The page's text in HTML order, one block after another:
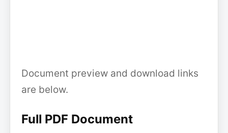
Document preview and download links
are below.
Full PDF Document